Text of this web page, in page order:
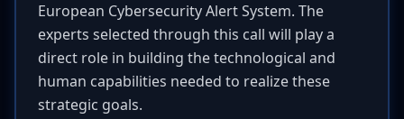
European Cybersecurity Alert System. The
experts selected through this call will play a
direct role in building the technological and
human capabilities needed to realize these
strategic goals.